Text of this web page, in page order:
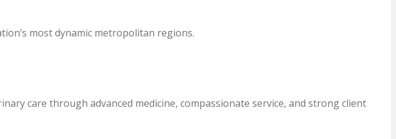
most dynamic metropolitan regions.
care through advanced medicine, compassionate service, and strong client